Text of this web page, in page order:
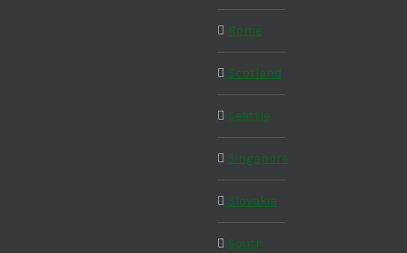
Rome
Scotland
Seattle
Singapore
Slovakia
South